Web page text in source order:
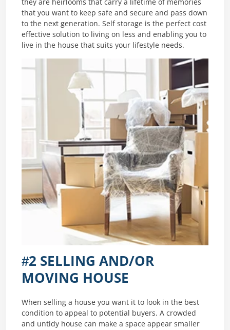
they are heirlooms that carry a lifetime of memories
that you want to keep safe and secure and pass down
to the next generation. Self storage is the perfect cost
effective solution to living on less and enabling you to
live in the house that suits your lifestyle needs.
#2 SELLING AND/OR
MOVING HOUSE
When selling a house you want it to look in the best
condition to appeal to potential buyers. A crowded
and untidy house can make a space appear smaller